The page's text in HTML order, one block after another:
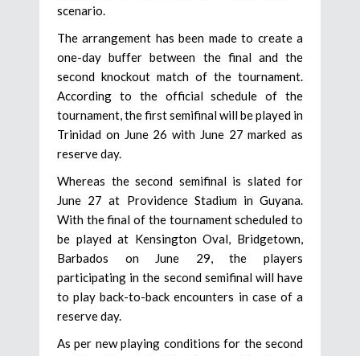
scenario.
The arrangement has been made to create a
one-day buffer between the final and the
second knockout match of the tournament.
According to the official schedule of the
tournament, the first semifinal will be played in
Trinidad on June 26 with June 27 marked as
reserve day.
Whereas the second semifinal is slated for
June 27 at Providence Stadium in Guyana.
With the final of the tournament scheduled to
be played at Kensington Oval, Bridgetown,
Barbados on June 29, the players
participating in the second semifinal will have
to play back-to-back encounters in case of a
reserve day.
As per new playing conditions for the second